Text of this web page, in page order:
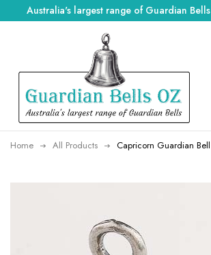
Australia's largest range of Guardian Bells
Home All Products Capricorn Guardian Bell